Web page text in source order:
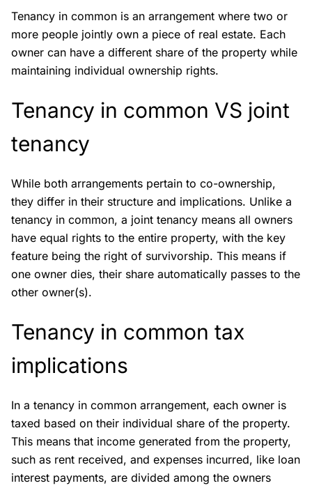
Tenancy in common is an arrangement where two or
more people jointly own a piece of real estate. Each
owner can have a different share of the property while
maintaining individual ownership rights.
Tenancy in common VS joint
tenancy
While both arrangements pertain to co-ownership,
they differ in their structure and implications. Unlike a
tenancy in common, a joint tenancy means all owners
have equal rights to the entire property, with the key
feature being the right of survivorship. This means if
one owner dies, their share automatically passes to the
other owner(s).
Tenancy in common tax
implications
In a tenancy in common arrangement, each owner is
taxed based on their individual share of the property.
This means that income generated from the property,
such as rent received, and expenses incurred, like loan
interest payments, are divided among the owners